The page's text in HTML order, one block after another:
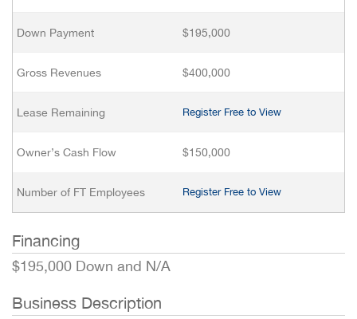
Down Payment $195,000
Gross Revenues $400,000
Lease Remaining Register Free to View
Owner’s Cash Flow $150,000
Number of FT Employees Register Free to View
Financing
$195,000 Down and N/A
Business Description